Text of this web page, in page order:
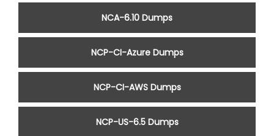
NCA-6.10 Dumps
NCP-CI-Azure Dumps
NCP-CI-AWS Dumps
NCP-US-6.5 Dumps